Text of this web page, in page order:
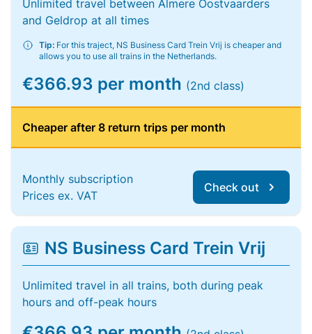
Unlimited travel between Almere Oostvaarders
and Geldrop at all times
Tip: For this traject, NS Business Card Trein Vrij is cheaper and
allows you to use all trains in the Netherlands.
€366.93 per month (2nd class)
Cheaper after 8 return trips per month
Monthly subscription
Prices ex. VAT
Check out
NS Business Card Trein Vrij
Unlimited travel in all trains, both during peak
hours and off-peak hours